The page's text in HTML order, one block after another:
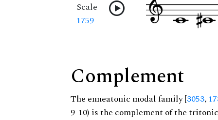
Scale
1759
Complement
The enneatonic modal family [3053,
9-10) is the complement of the